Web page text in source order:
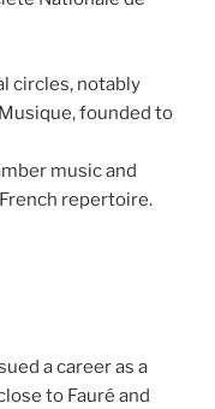
circles, notably
founded to
music and
repertoire.
a career as a
to Fauré and